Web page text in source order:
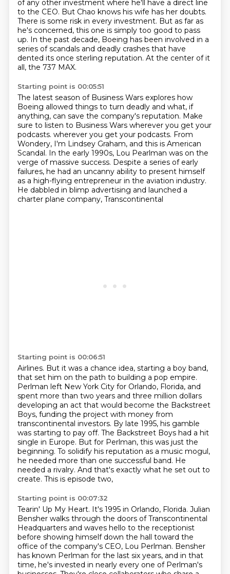
of any other investment where he'll have a direct line
to the CEO. But Chao knows his wife has her doubts.
There is some risk in every investment. But as far as
he's concerned, this one is simply too good to pass
up. In the past decade, Boeing has been involved in a
series of scandals and deadly crashes that have
dented its once sterling reputation. At the center of it
all, the 737 MAX.
Starting point is 00:05:51
The latest season of Business Wars explores how
Boeing allowed things to turn deadly and what, if
anything, can save the company's reputation. Make
sure to listen to Business Wars wherever you get your
podcasts. wherever you get your podcasts. From
Wondery, I'm Lindsey Graham, and this is American
Scandal. In the early 1990s, Lou Pearlman was on the
verge of massive success. Despite a series of early
failures, he had an uncanny ability to present himself
as a high-flying entrepreneur in the aviation industry.
He dabbled in blimp advertising and launched a
charter plane company, Transcontinental
Starting point is 00:06:51
Airlines. But it was a chance idea, starting a boy band,
that set him on the path to building a pop empire.
Perlman left New York City for Orlando, Florida, and
spent more than two years and three million dollars
developing an act that would become the Backstreet
Boys, funding the project with money from
transcontinental investors. By late 1995, his gamble
was starting to pay off. The Backstreet Boys had a hit
single in Europe. But for Perlman, this was just the
beginning. To solidify his reputation as a music mogul,
he needed more than one successful band. He
needed a rivalry. And that's exactly what he set out to
create. This is episode two,
Starting point is 00:07:32
Tearin' Up My Heart. It's 1995 in Orlando, Florida. Julian
Bensher walks through the doors of Transcontinental
Headquarters and waves hello to the receptionist
before showing himself down the hall toward the
office of the company's CEO, Lou Perlman. Bensher
has known Perlman for the last six years, and in that
time, he's invested in nearly every one of Perlman's